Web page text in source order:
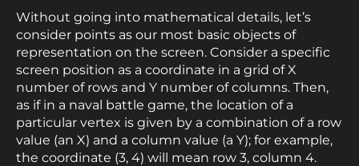
Without going into mathematical details, let’s
consider points as our most basic objects of
representation on the screen. Consider a specific
screen position as a coordinate in a grid of X
number of rows and Y number of columns. Then,
as if in a naval battle game, the location of a
particular vertex is given by a combination of a row
value (an X) and a column value (a Y); for example,
the coordinate (3, 4) will mean row 3, column 4.